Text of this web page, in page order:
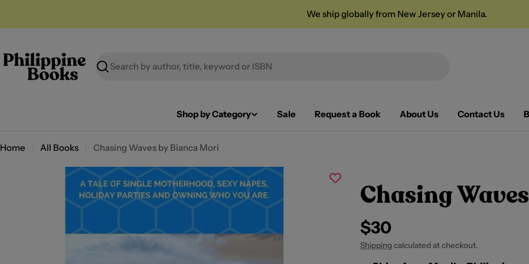
We ship globally from New Jersey or Manila.
Search
Shop by Category Sale Request a Book About Us Contact Us
Home All Books Chasing Waves by Bianca Mori
Chasing
Regular
price
$30
Shipping calculated at checkout.